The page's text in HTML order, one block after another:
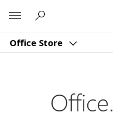
Office Store